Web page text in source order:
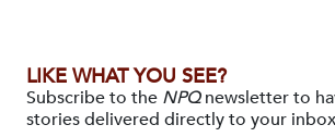
LIKE WHAT YOU SEE?
Subscribe to the NPQnewsletter to
stories delivered directly to your